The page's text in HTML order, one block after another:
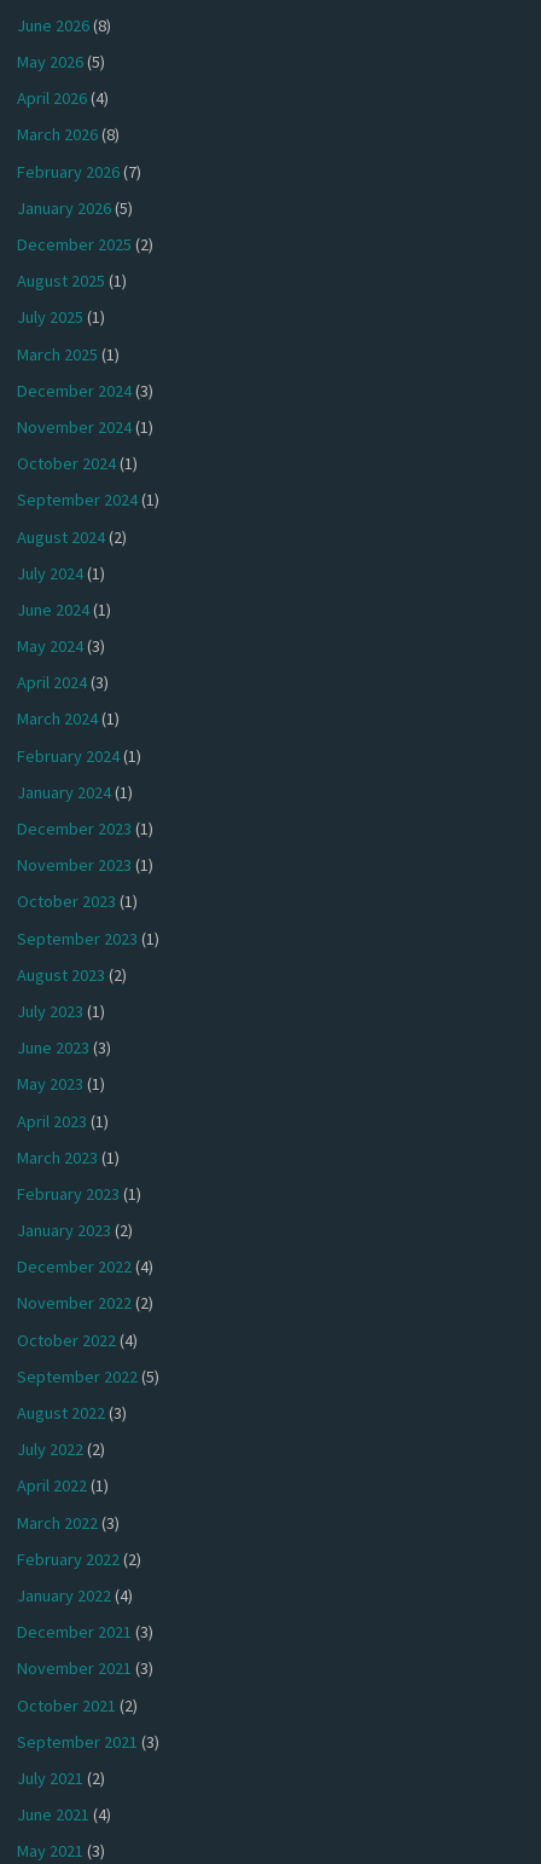
June 2026(8)
May 2026(5)
April 2026(4)
March 2026(8)
February 2026(7)
January 2026(5)
December 2025 (2)
August 2025 (1)
July 2025 (1)
March 2025 (1)
December 2024(3)
November 2024(1)
October 2024(1)
September 2024(1)
August 2024(2)
July 2024(1)
June 2024(1)
May 2024(3)
April 2024(3)
March 2024(1)
February 2024(1)
January 2024(1)
December 2023 (1)
November 2023 (1)
October 2023 (1)
September 2023 (1)
August 2023 (2)
July 2023 (1)
June 2023 (3)
May 2023 (1)
April 2023 (1)
March 2023 (1)
February 2023 (1)
January 2023 (2)
December 2022(4)
November 2022(2)
October 2022(4)
September 2022(5)
August 2022(3)
July 2022(2)
April 2022(1)
March 2022 (3)
February 2022(2)
January 2022(4)
December 2021 (3)
November 2021 (3)
October 2021 (2)
September 2021 (3)
July 2021 (2)
June 2021 (4)
May 2021 (3)